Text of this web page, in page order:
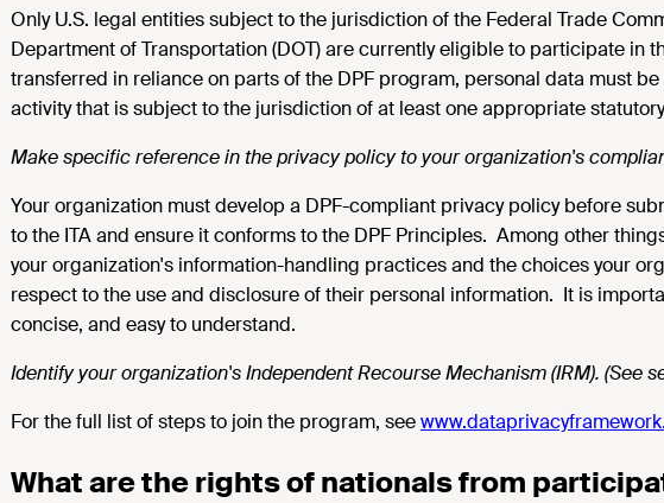
Only U.S. legal entities subject to the jurisdiction of the Federal Trade
Department of Transportation (DOT) are currently eligible to participate in
transferred in reliance on parts of the DPF program, personal data must
activity that is subject to the jurisdiction of at least one appropriate
Make specific reference in the privacy policy to your organization's
Your organization must develop a DPF-compliant privacy policy before
to the ITA and ensure it conforms to the DPF Principles. Among other
your organization's information-handling practices and the choices your
respect to the use and disclosure of their personal information. It is
concise, and easy to understand.
Identify your organization's Independent Recourse Mechanism (IRM). (See
For the full list of steps to join the program, see
What are the rights of nationals from